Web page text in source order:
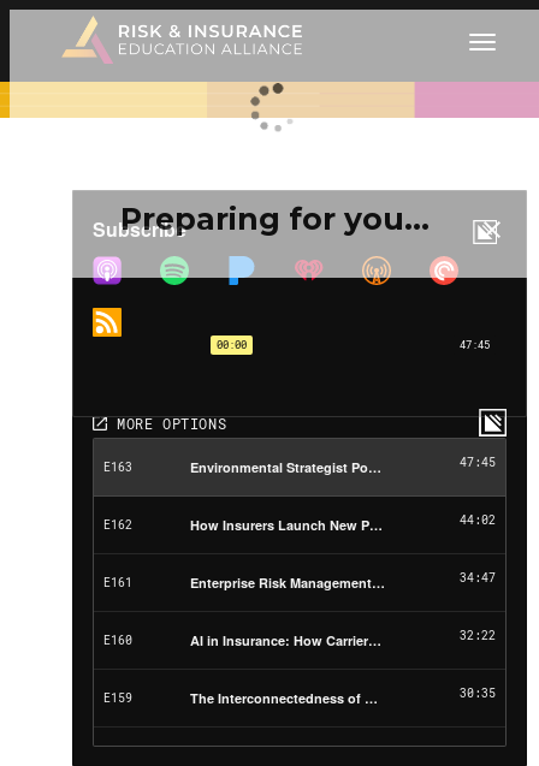
Preparing for you…